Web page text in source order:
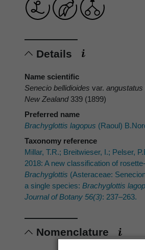
Details
Name scientific
Senecio bellidioides var. angustatus
New Zealand339 (1899)
Preferred name
Brachyglottis lagopus (Raoul)
Taxonomy reference
Millar, T.R.; Breitwieser, I.; Pelser,
2018: A new classification of
Brachyglottis (Asteraceae:
a single species: Brachyglottis
Journal of Botany 56(3): 237–263.
Nomenclature